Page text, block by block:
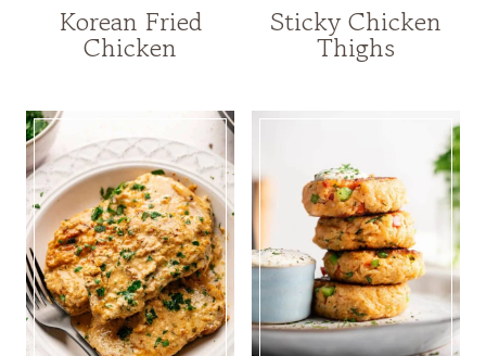
Korean Fried
Chicken
Sticky Chicken
Thighs